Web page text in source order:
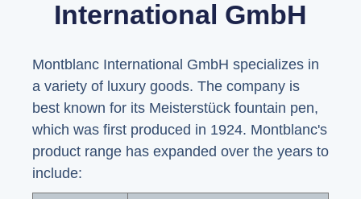
International GmbH
Montblanc International GmbH specializes in
a variety of luxury goods. The company is
best known for its Meisterstück fountain pen,
which was first produced in 1924. Montblanc's
product range has expanded over the years to
include: